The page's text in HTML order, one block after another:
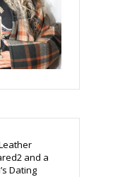
and a
Dating